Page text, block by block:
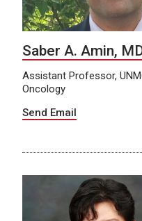
Saber A. Amin,
Assistant Professor,
Oncology
Send Email